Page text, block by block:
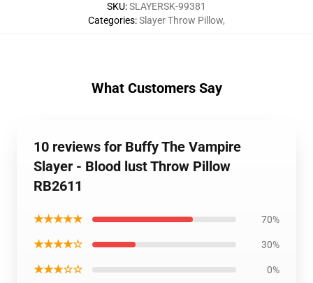
SKU:SLAYERSK-99381
Categories:Slayer Throw Pillow,
What Customers Say
10 reviews for Buffy The Vampire
Slayer - Blood lust Throw Pillow
RB2611
★★★★★ 70%
★★★★☆ 30%
★★★☆☆ 0%